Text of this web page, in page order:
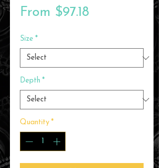
From $97.18Sale
Size *
Depth *
Quantity *